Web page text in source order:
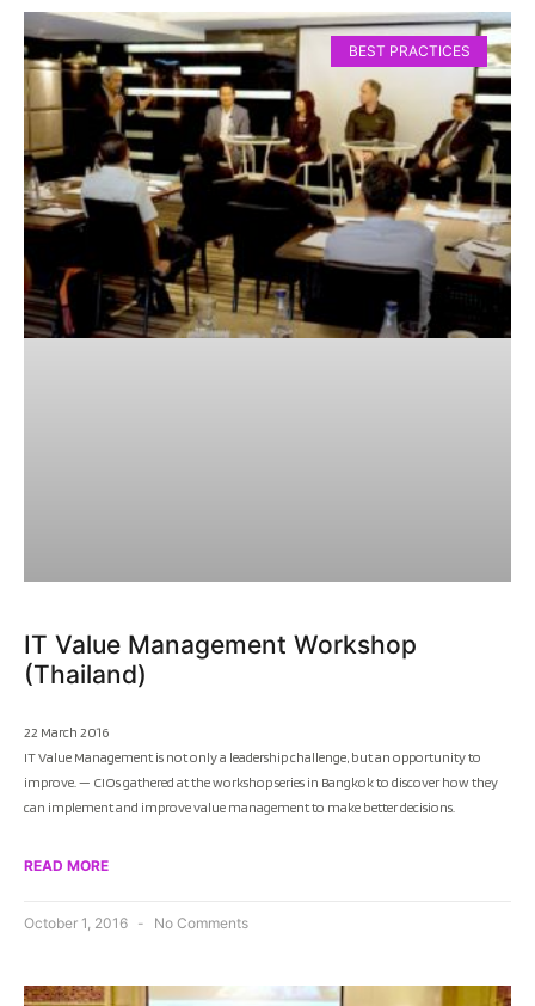
BEST PRACTICES
IT Value Management Workshop
(Thailand)
22 March 2016
IT Value Management is not only a leadership challenge, but an opportunity to
improve. — CIOs gathered at the workshop series in Bangkok to discover how they
can implement and improve value management to make better decisions.
READ MORE
October 1, 2016 No Comments